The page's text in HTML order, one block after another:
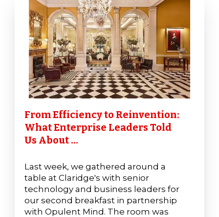
From Efficiency to Reinvention:
What Enterprise Leaders Told
Us About ...
Last week, we gathered around a
table at Claridge's with senior
technology and business leaders for
our second breakfast in partnership
with Opulent Mind. The room was